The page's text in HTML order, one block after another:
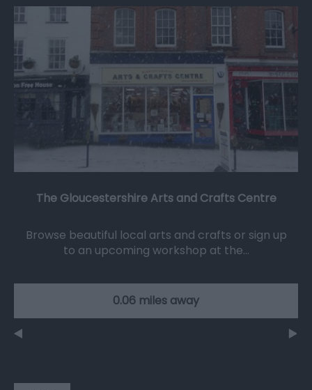
The Gloucestershire Arts and Crafts Centre
Browse beautiful local arts and crafts or sign up
to an upcoming workshop at the…
0.06 miles away